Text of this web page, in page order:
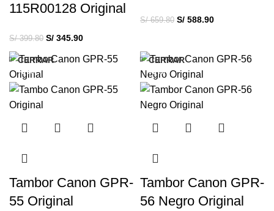
115R00128 Original
S/399.80 S/ 345.90
S/659.80 S/ 588.90
-5%
CERRAR
Tambor Canon GPR-
55 Original
-9%
CERRAR
Tambor Canon GPR-
56 Negro Original